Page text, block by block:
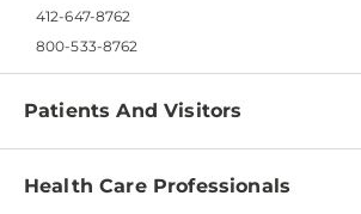
412-647-8762
800-533-8762
Patients And Visitors
Find a Doctor
Health Care Professionals